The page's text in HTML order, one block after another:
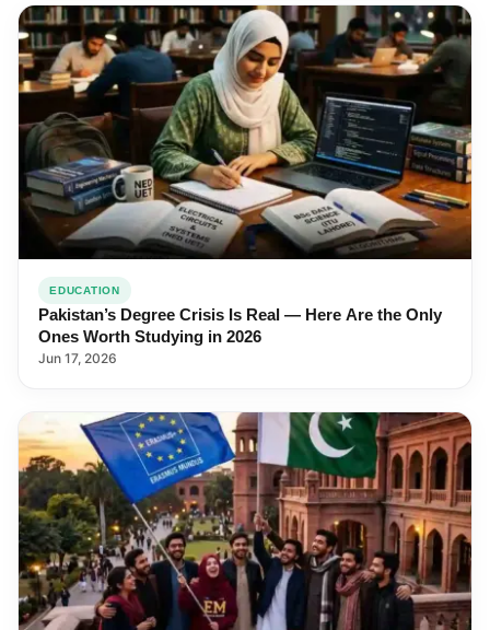
EDUCATION
Pakistan’s Degree Crisis Is Real — Here Are the Only
Ones Worth Studying in 2026
Jun 17, 2026